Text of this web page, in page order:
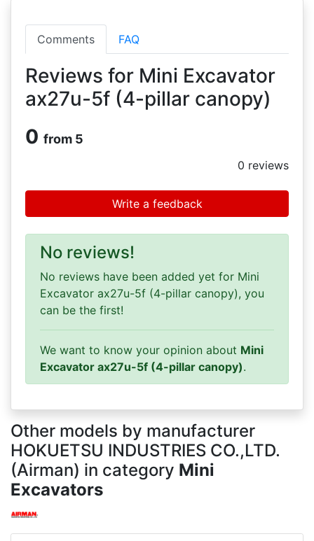
Comments FAQ
Reviews for Mini Excavator
ax27u-5f (4-pillar canopy)
0 from 5
0 reviews
Write a feedback
No reviews!
No reviews have been added yet for Mini
Excavator ax27u-5f (4-pillar canopy), you
can be the first!
We want to know your opinion about Mini
Excavator ax27u-5f (4-pillar canopy).
Other models by manufacturer
HOKUETSU INDUSTRIES CO.,LTD.
(Airman) in category Mini
Excavators